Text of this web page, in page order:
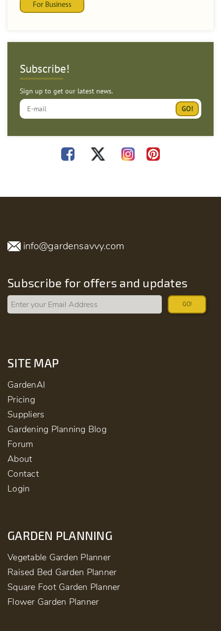
For Business
Subscribe!
Sign up to get our latest news.
info@gardensavvy.com
Subscribe for offers and updates
GO!
SITE MAP
GardenAI
Pricing
Suppliers
Gardening Planning Blog
Forum
About
Contact
Login
GARDEN PLANNING
Vegetable Garden Planner
Raised Bed Garden Planner
Square Foot Garden Planner
Flower Garden Planner